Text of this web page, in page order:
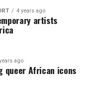
4 years ago
artists
ago
queer African icons